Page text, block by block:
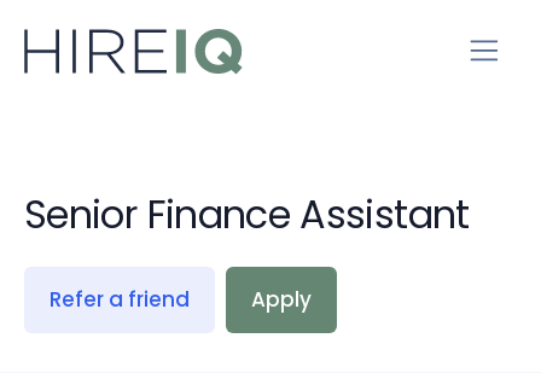
Senior Finance Assistant
Refer a friend Apply